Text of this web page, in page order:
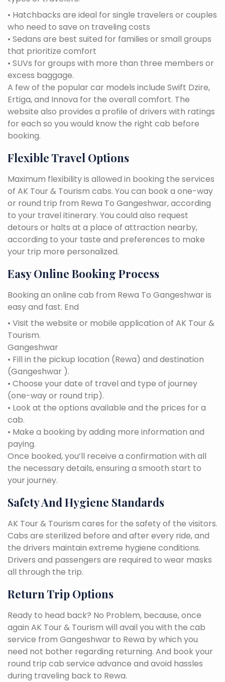
• Hatchbacks are ideal for single travelers or couples
who need to save on traveling costs
• Sedans are best suited for families or small groups
that prioritize comfort
• SUVs for groups with more than three members or
excess baggage.
A few of the popular car models include Swift Dzire,
Ertiga, and Innova for the overall comfort. The
website also provides a profile of drivers with ratings
for each so you would know the right cab before
booking.
Flexible Travel Options
Maximum flexibility is allowed in booking the services
of AK Tour & Tourism cabs. You can book a one-way
or round trip from Rewa To Gangeshwar, according
to your travel itinerary. You could also request
detours or halts at a place of attraction nearby,
according to your taste and preferences to make
your trip more personalized.
Easy Online Booking Process
Booking an online cab from Rewa To Gangeshwar is
easy and fast. End
• Visit the website or mobile application of AK Tour &
Tourism.
Gangeshwar
• Fill in the pickup location (Rewa) and destination
(Gangeshwar ).
• Choose your date of travel and type of journey
(one-way or round trip).
• Look at the options available and the prices for a
cab.
• Make a booking by adding more information and
paying.
Once booked, you’ll receive a confirmation with all
the necessary details, ensuring a smooth start to
your journey.
Safety And Hygiene Standards
AK Tour & Tourism cares for the safety of the visitors.
Cabs are sterilized before and after every ride, and
the drivers maintain extreme hygiene conditions.
Drivers and passengers are required to wear masks
all through the trip.
Return Trip Options
Ready to head back? No Problem, because, once
again AK Tour & Tourism will avail you with the cab
service from Gangeshwar to Rewa by which you
need not bother regarding returning. And book your
round trip cab service advance and avoid hassles
during traveling back to Rewa.